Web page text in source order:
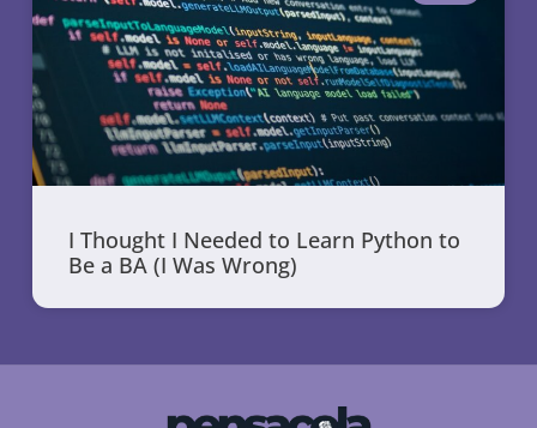
I Thought I Needed to Learn Python to
Be a BA (I Was Wrong)